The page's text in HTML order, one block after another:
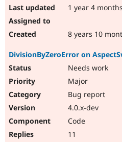
1 year 4 months
8 years 10
DivisionByZeroError on
Needs work
Major
Bug report
4.0.x-dev
Code
11